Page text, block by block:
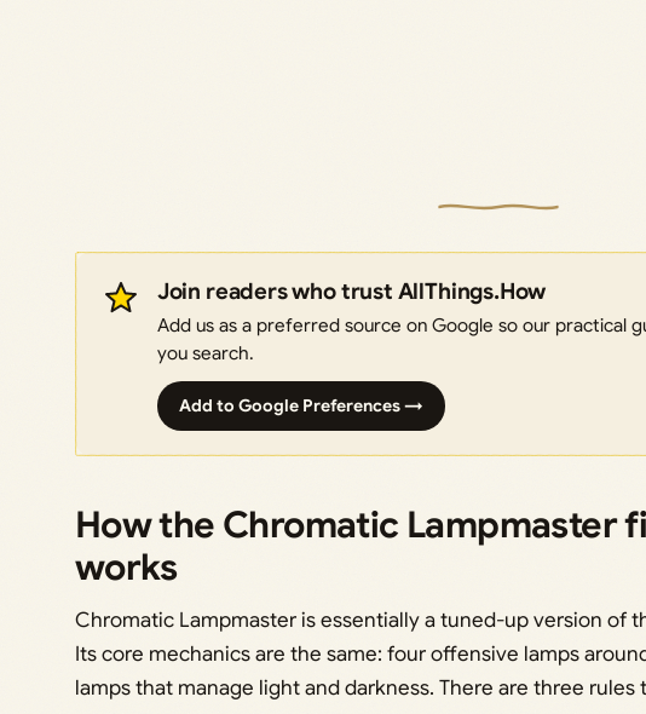
Join readers who trust AllThings.How
Add us as a preferred source on Google so our practical
you search.
Add to Google Preferences →
How the Chromatic Lampmaster
works
Chromatic Lampmaster is essentially a tuned-up version of
Its core mechanics are the same: four offensive lamps
lamps that manage light and darkness. There are three